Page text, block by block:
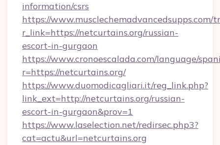
information/csrs
https://www.musclechemadvancedsupps.com/
r_link=https://netcurtains.org/russian-
escort-in-gurgaon
https://www.cronoescalada.com/language/
r=https://netcurtains.org/
https://www.duomodicagliari.it/reg_link.php?
link_ext=http://netcurtains.org/russian-
escort-in-gurgaon&prov=1
https://www.laselection.net/redirsec.php3?
cat=actu&url=netcurtains.org